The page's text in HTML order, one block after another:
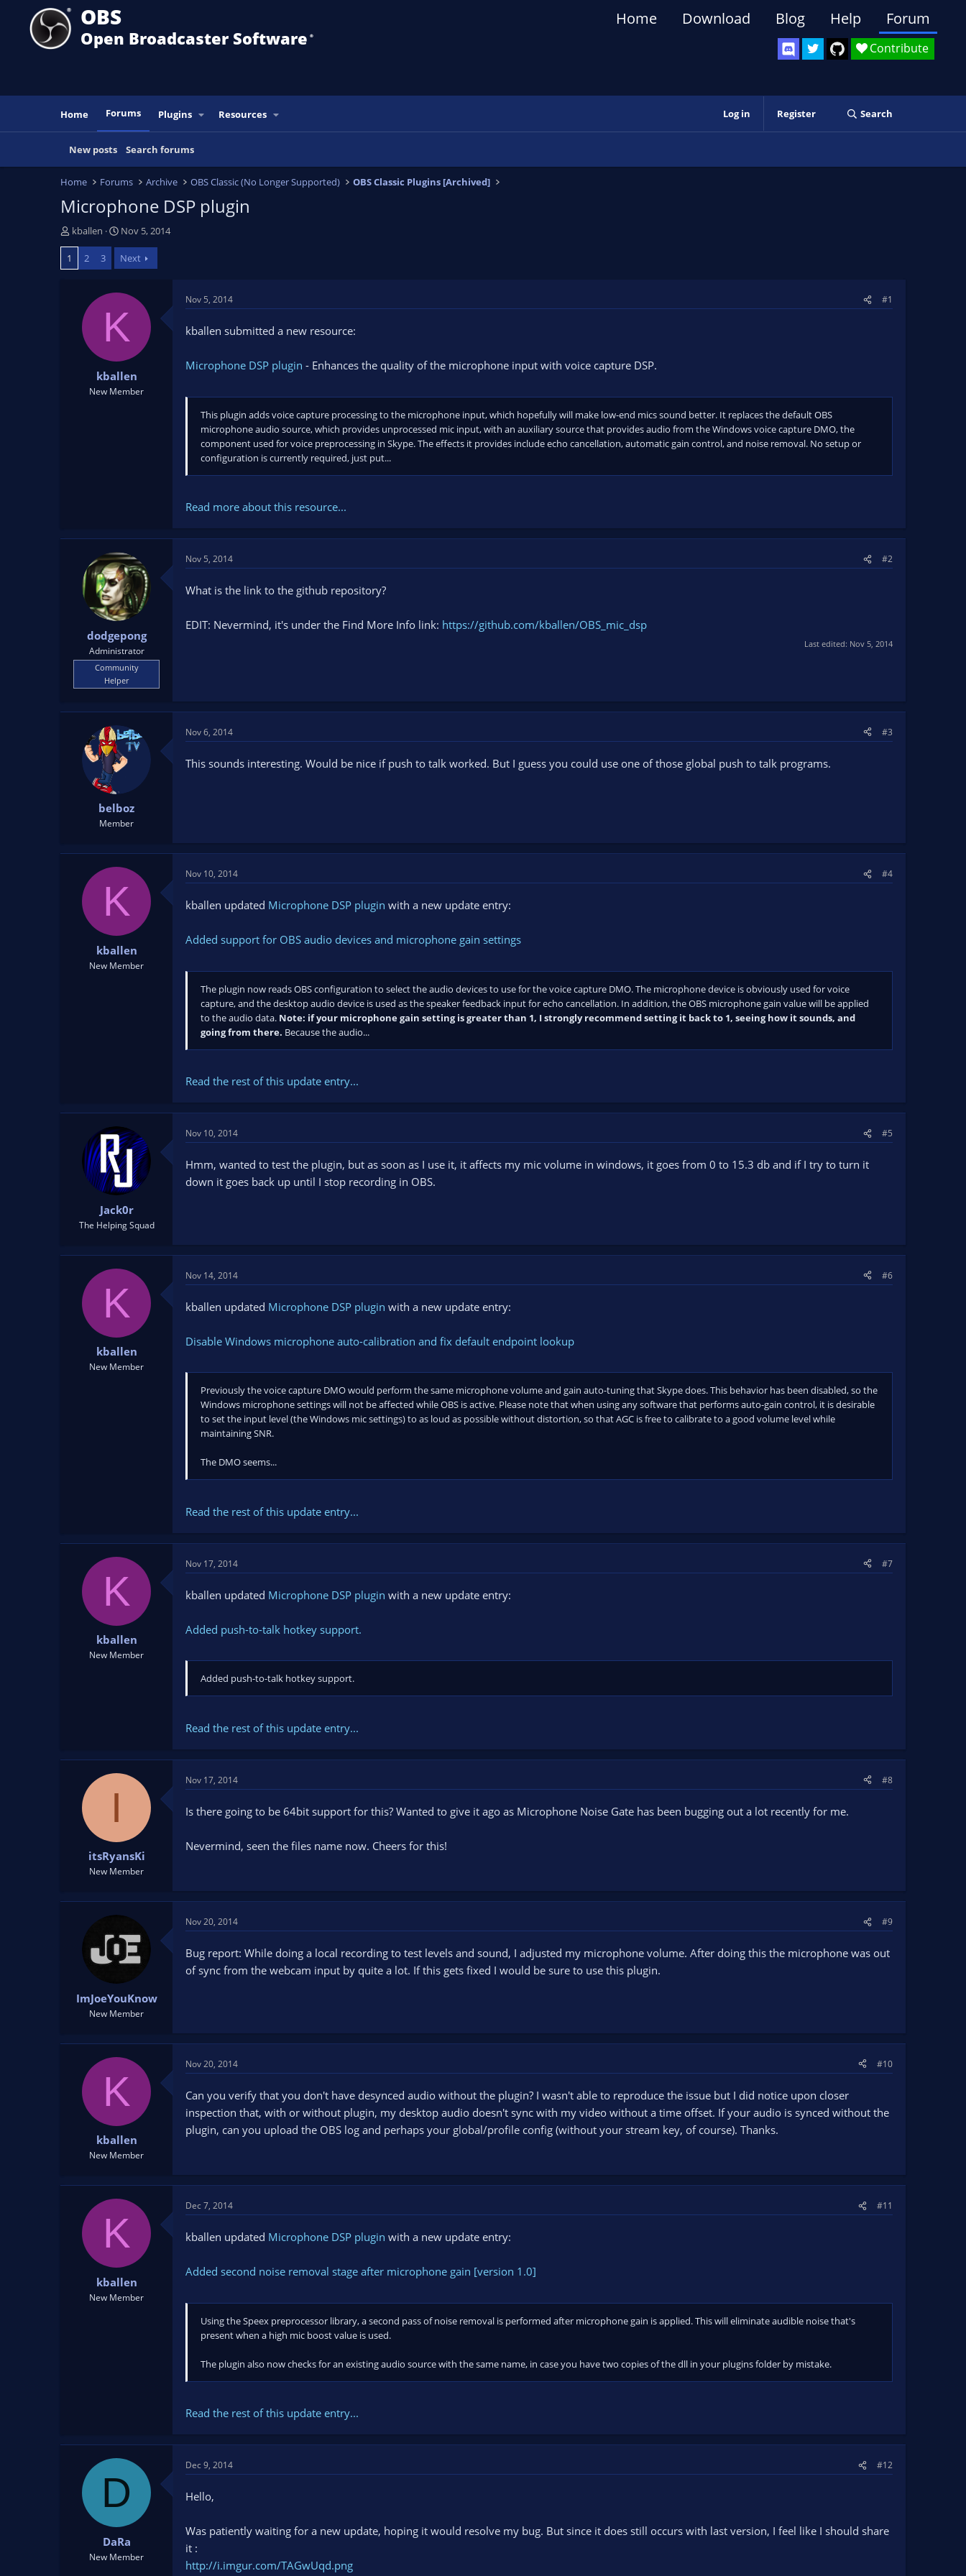
OBS
Open Broadcaster Software ®️
Contribute
Home Download Blog Help Forum
Home Forums Plugins Resources Log in Register Search
New posts Search forums
Home Forums Archive OBS Classic (No Longer Supported) OBS Classic Plugins [Archived]
Microphone DSP plugin
T
h
e
kballen
S
t
a
r
a
t
e
Nov 5, 2014
1 2 3 Next
K
kballen
New Member
Nov 5, 2014 #1
kballen submitted a new resource:
Microphone DSP plugin - Enhances the quality of the microphone input with voice capture DSP.
This plugin adds voice capture processing to the microphone input, which hopefully will make low-end mics sound better. It replaces the default OBS
microphone audio source, which provides unprocessed mic input, with an auxiliary source that provides audio from the Windows voice capture DMO, the
component used for voice preprocessing in Skype. The effects it provides include echo cancellation, automatic gain control, and noise removal. No setup or
configuration is currently required, just put...
Read more about this resource...
dodgepong
Administrator
Community
Helper
Nov 5, 2014 #2
What is the link to the github repository?
EDIT: Nevermind, it's under the Find More Info link: https://github.com/kballen/OBS_mic_dsp
Last edited: Nov 5, 2014
belboz
Member
Nov 6, 2014 #3
This sounds interesting. Would be nice if push to talk worked. But I guess you could use one of those global push to talk programs.
K
kballen
New Member
Nov 10, 2014 #4
kballen updated Microphone DSP plugin with a new update entry:
Added support for OBS audio devices and microphone gain settings
The plugin now reads OBS configuration to select the audio devices to use for the voice capture DMO. The microphone device is obviously used for voice
capture, and the desktop audio device is used as the speaker feedback input for echo cancellation. In addition, the OBS microphone gain value will be applied
to the audio data. Note: if your microphone gain setting is greater than 1, I strongly recommend setting it back to 1, seeing how it sounds, and
going from there. Because the audio...
Read the rest of this update entry...
Jack0r
The Helping Squad
Nov 10, 2014 #5
Hmm, wanted to test the plugin, but as soon as I use it, it affects my mic volume in windows, it goes from 0 to 15.3 db and if I try to turn it
down it goes back up until I stop recording in OBS.
K
kballen
New Member
Nov 14, 2014 #6
kballen updated Microphone DSP plugin with a new update entry:
Disable Windows microphone auto-calibration and fix default endpoint lookup
Previously the voice capture DMO would perform the same microphone volume and gain auto-tuning that Skype does. This behavior has been disabled, so the
Windows microphone settings will not be affected while OBS is active. Please note that when using any software that performs auto-gain control, it is desirable
to set the input level (the Windows mic settings) to as loud as possible without distortion, so that AGC is free to calibrate to a good volume level while
maintaining SNR.
The DMO seems...
Read the rest of this update entry...
K
kballen
New Member
Nov 17, 2014 #7
kballen updated Microphone DSP plugin with a new update entry:
Added push-to-talk hotkey support.
Added push-to-talk hotkey support.
Read the rest of this update entry...
I
itsRyansKi
New Member
Nov 17, 2014 #8
Is there going to be 64bit support for this? Wanted to give it ago as Microphone Noise Gate has been bugging out a lot recently for me.
Nevermind, seen the files name now. Cheers for this!
ImJoeYouKnow
New Member
Nov 20, 2014 #9
Bug report: While doing a local recording to test levels and sound, I adjusted my microphone volume. After doing this the microphone was out
of sync from the webcam input by quite a lot. If this gets fixed I would be sure to use this plugin.
K
kballen
New Member
Nov 20, 2014 #10
Can you verify that you don't have desynced audio without the plugin? I wasn't able to reproduce the issue but I did notice upon closer
inspection that, with or without plugin, my desktop audio doesn't sync with my video without a time offset. If your audio is synced without the
plugin, can you upload the OBS log and perhaps your global/profile config (without your stream key, of course). Thanks.
K
kballen
New Member
Dec 7, 2014 #11
kballen updated Microphone DSP plugin with a new update entry:
Added second noise removal stage after microphone gain [version 1.0]
Using the Speex preprocessor library, a second pass of noise removal is performed after microphone gain is applied. This will eliminate audible noise that's
present when a high mic boost value is used.
The plugin also now checks for an existing audio source with the same name, in case you have two copies of the dll in your plugins folder by mistake.
Read the rest of this update entry...
D
DaRa
New Member
Dec 9, 2014 #12
Hello,
Was patiently waiting for a new update, hoping it would resolve my bug. But since it does still occurs with last version, I feel like I should share
it :
http://i.imgur.com/TAGwUqd.png